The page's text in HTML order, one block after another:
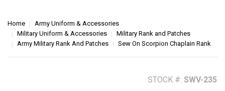
Home
Army Uniform & Accessories
Military Uniform & Accessories
Military Rank and Patches
Army Military Rank And Patches
Sew On Scorpion Chaplain Rank
STOCK #: SWV-235